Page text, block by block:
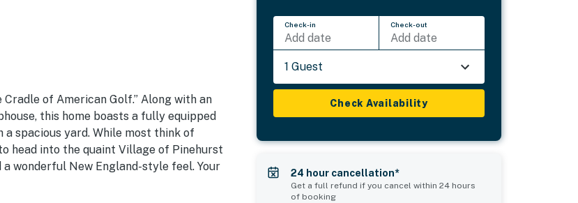
of American Golf.” Along with an
this home boasts a fully equipped
spacious yard. While most think of
head into the quaint Village of Pinehurst
wonderful New England-style feel. Your
Check-in
Add date
Check-out
Add date
1 Guest
Check Availability
24 hour cancellation*
Get a full refund if you cancel within 24 hours
of booking